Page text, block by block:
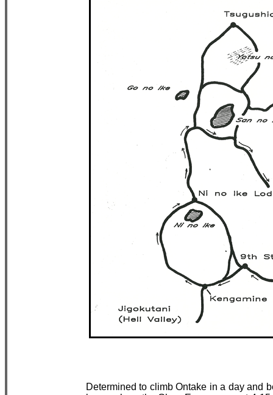
Determined to climb Ontake in a day and